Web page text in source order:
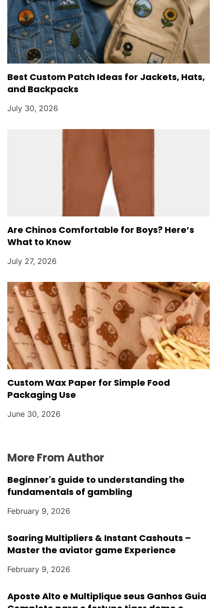
Best Custom Patch Ideas for Jackets, Hats,
and Backpacks
July 30, 2026
Are Chinos Comfortable for Boys? Here’s
What to Know
July 27, 2026
Custom Wax Paper for Simple Food
Packaging Use
June 30, 2026
More From Author
Beginner's guide to understanding the
fundamentals of gambling
February 9, 2026
Soaring Multipliers & Instant Cashouts –
Master the aviator game Experience
February 9, 2026
Aposte Alto e Multiplique seus Ganhos Guia